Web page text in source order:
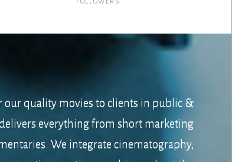
our quality movies to clients in public &
everything from short marketing
We integrate cinematography,